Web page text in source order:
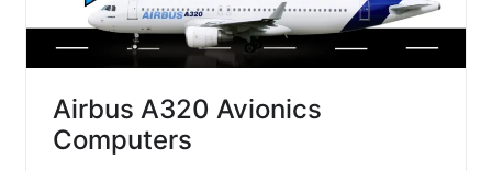
Airbus A320 Avionics
Computers